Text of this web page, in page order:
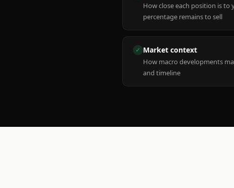
How close each position is
percentage remains to sell
✓ Market context
How macro developments
and timeline